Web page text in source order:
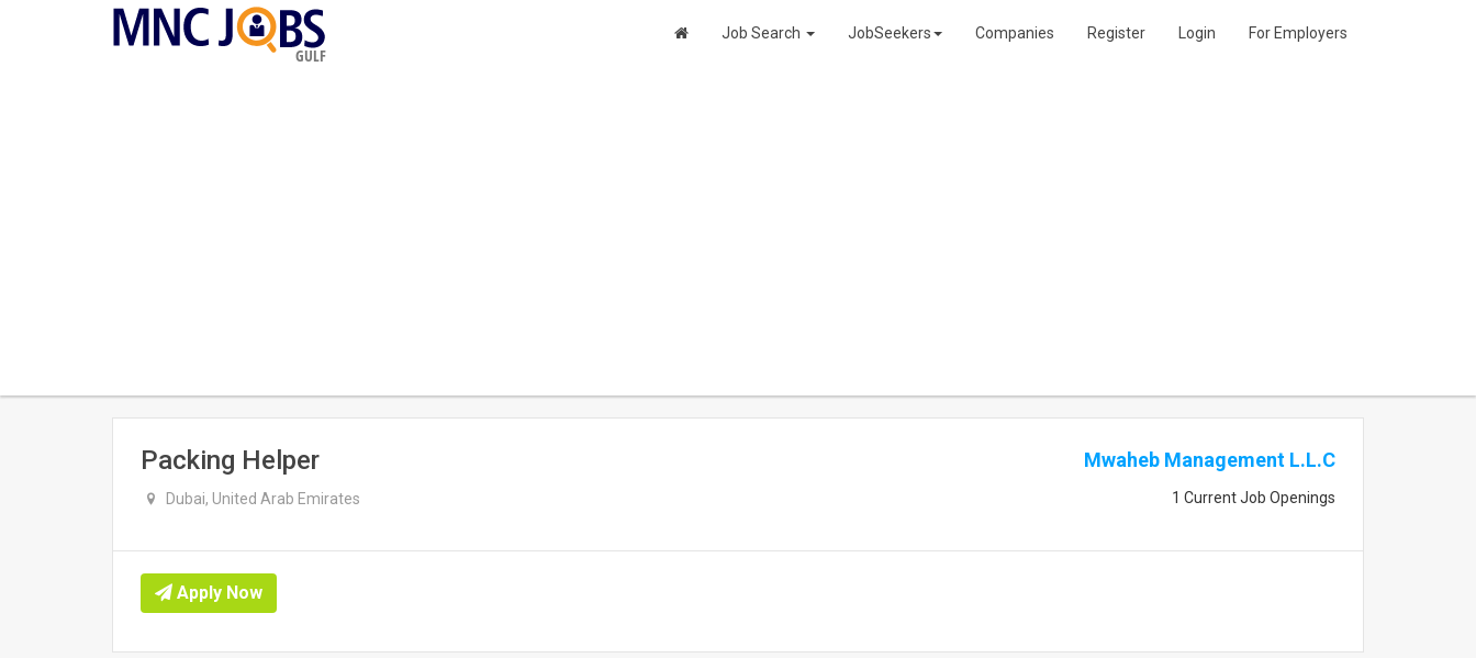
GULF
Job Search JobSeekers Companies Register Login For Employers
Packing Helper
Dubai, United Arab Emirates
Mwaheb Management L.L.C
1 Current Job Openings
Apply Now